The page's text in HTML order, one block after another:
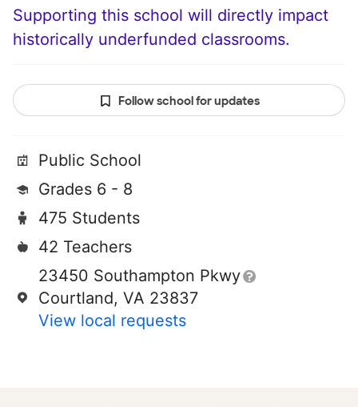
Supporting this school will directly impact
historically underfunded classrooms.
Follow school for updates
Public School
Grades 6 - 8
475 Students
42 Teachers
23450 Southampton Pkwy
Courtland, VA 23837
View local requests